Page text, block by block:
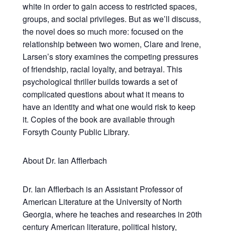
white in order to gain access to restricted spaces,
groups, and social privileges. But as we’ll discuss,
the novel does so much more: focused on the
relationship between two women, Clare and Irene,
Larsen’s story examines the competing pressures
of friendship, racial loyalty, and betrayal. This
psychological thriller builds towards a set of
complicated questions about what it means to
have an identity and what one would risk to keep
it. Copies of the book are available through
Forsyth County Public Library.
About Dr. Ian Afflerbach
Dr. Ian Afflerbach is an Assistant Professor of
American Literature at the University of North
Georgia, where he teaches and researches in 20th
century American literature, political history,